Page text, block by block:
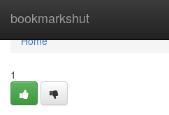
bookmarkshut
Home
Home
1